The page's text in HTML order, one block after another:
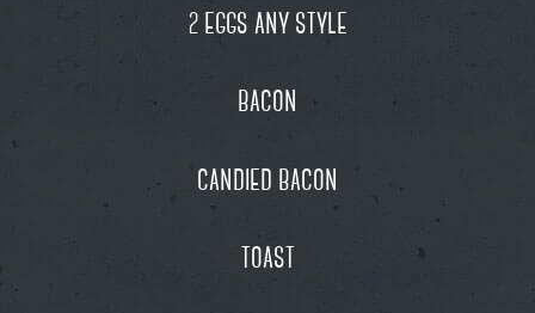
2eggs any style
bacon
candied bacon
toast